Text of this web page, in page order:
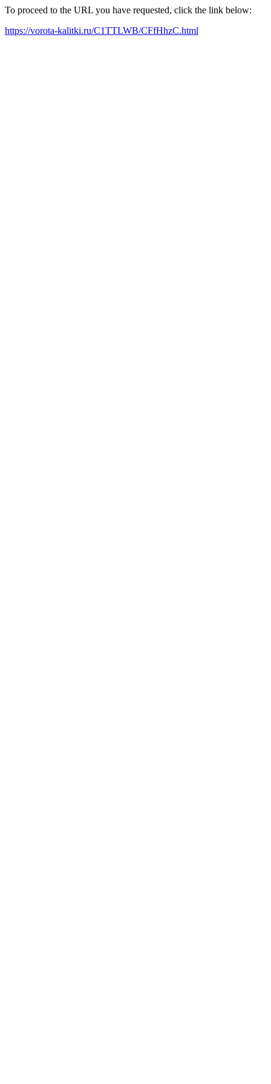
To proceed to the URL you have requested, click the link below:
https://vorota-kalitki.ru/C1TTLWB/CFfHhzC.html